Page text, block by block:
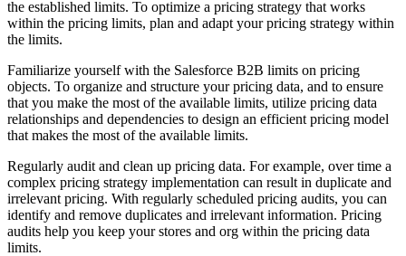
the established limits. To optimize a pricing strategy that works
within the pricing limits, plan and adapt your pricing strategy within
the limits.
Familiarize yourself with the Salesforce B2B limits on pricing
objects. To organize and structure your pricing data, and to ensure
that you make the most of the available limits, utilize pricing data
relationships and dependencies to design an efficient pricing model
that makes the most of the available limits.
Regularly audit and clean up pricing data. For example, over time a
complex pricing strategy implementation can result in duplicate and
irrelevant pricing. With regularly scheduled pricing audits, you can
identify and remove duplicates and irrelevant information. Pricing
audits help you keep your stores and org within the pricing data
limits.